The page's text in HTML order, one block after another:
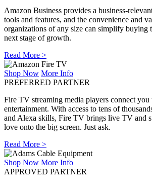
Amazon Business provides a business-
tools and features, and the convenience and
organizations of any size can simplify buying
next stage of growth.
Read More >
Shop Now More Info
PREFERRED PARTNER
Fire TV streaming media players connect
entertainment. With access to tens of
and Alexa skills, Fire TV brings live TV and
love onto the big screen. Just ask.
Read More >
Shop Now More Info
APPROVED PARTNER